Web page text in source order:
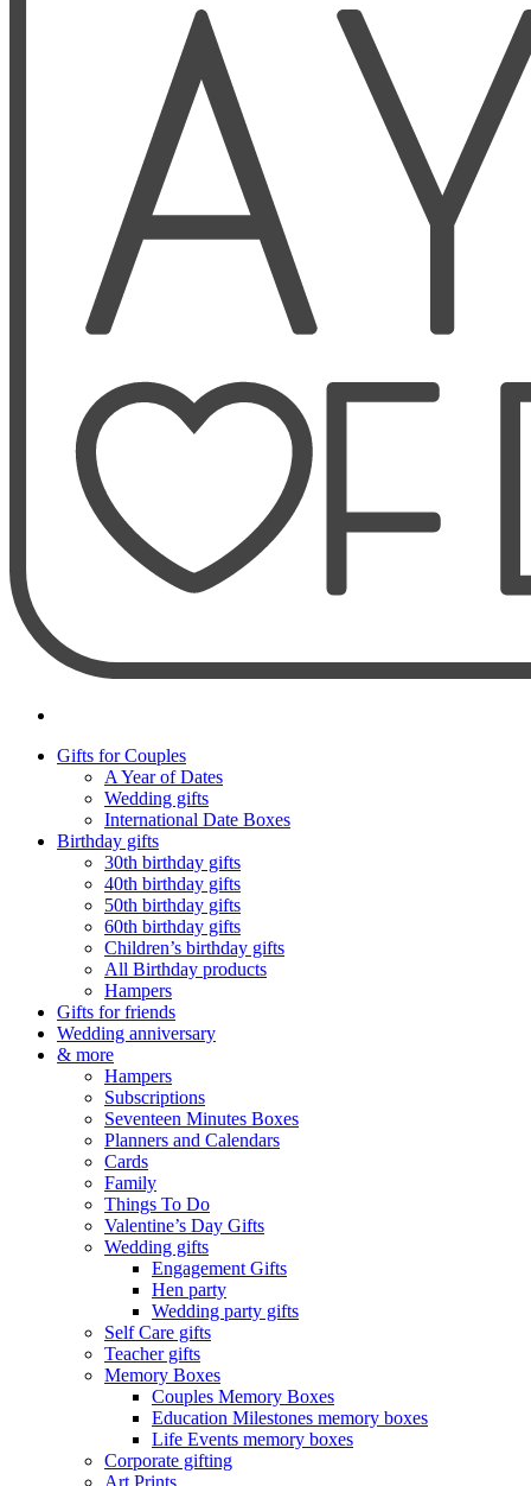
Gifts for Couples
A Year of Dates
Wedding gifts
International Date Boxes
Birthday gifts
30th birthday gifts
40th birthday gifts
50th birthday gifts
60th birthday gifts
Children’s birthday gifts
All Birthday products
Hampers
Gifts for friends
Wedding anniversary
& more
Hampers
Subscriptions
Seventeen Minutes Boxes
Planners and Calendars
Cards
Family
Things To Do
Valentine’s Day Gifts
Wedding gifts
Engagement Gifts
Hen party
Wedding party gifts
Self Care gifts
Teacher gifts
Memory Boxes
Couples Memory Boxes
Education Milestones memory boxes
Life Events memory boxes
Corporate gifting
Art Prints